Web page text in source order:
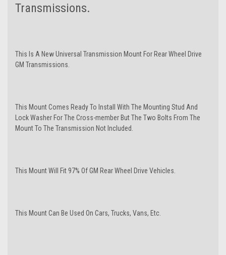
Transmissions.
This Is A New Universal Transmission Mount For Rear Wheel Drive
GM Transmissions.
This Mount Comes Ready To Install With The Mounting Stud And
Lock Washer For The Cross-member But The Two Bolts From The
Mount To The Transmission Not Included.
This Mount Will Fit 97% Of GM Rear Wheel Drive Vehicles.
This Mount Can Be Used On Cars, Trucks, Vans, Etc.